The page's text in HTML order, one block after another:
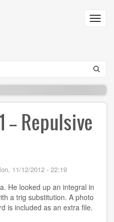
-- Repulsive
11/12/2012 - 22:19
He looked up an integral in
a trig substitution. A photo
is included as an extra file.